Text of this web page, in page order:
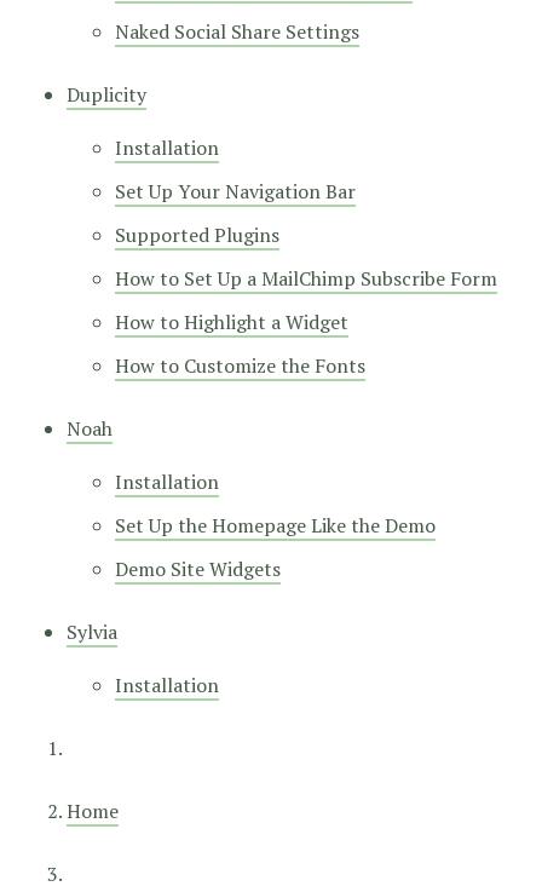
Naked Social Share Settings
Duplicity
Installation
Set Up Your Navigation Bar
Supported Plugins
How to Set Up a MailChimp Subscribe Form
How to Highlight a Widget
How to Customize the Fonts
Noah
Installation
Set Up the Homepage Like the Demo
Demo Site Widgets
Sylvia
Installation
Home